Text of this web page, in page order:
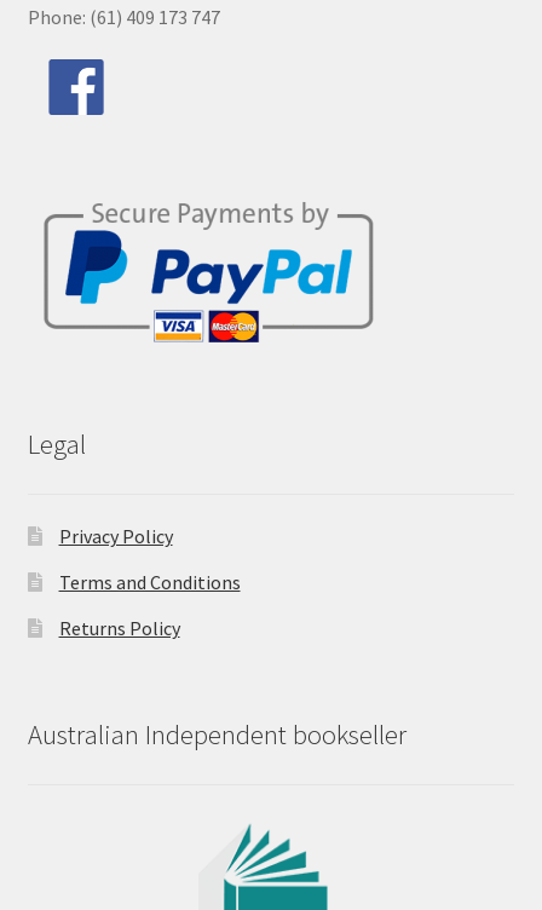
Phone: (61) 409 173 747
Legal
Privacy Policy
Terms and Conditions
Returns Policy
Australian Independent bookseller